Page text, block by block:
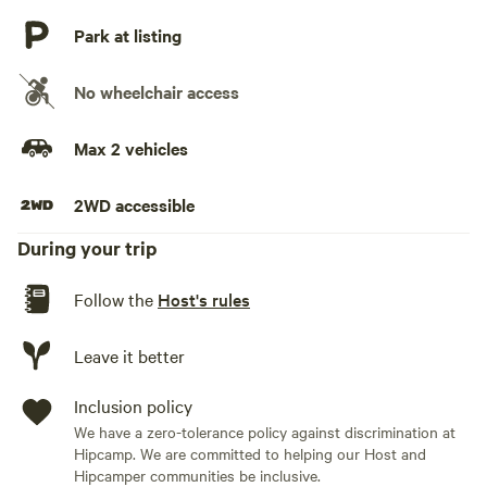
No playground
Park at listing
No wheelchair access
Max 2 vehicles
2WD accessible
During your trip
Follow the Host's rules
Leave it better
Inclusion policy
We have a zero-tolerance policy against discrimination at
Hipcamp. We are committed to helping our Host and
Hipcamper communities be inclusive.